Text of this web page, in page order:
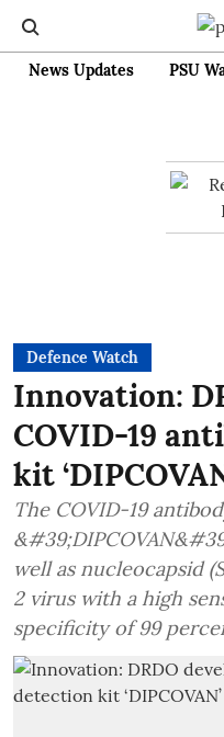
News Updates PSU
Defence Watch
Innovation:
COVID-19
kit
The COVID-19
well as nucleocapsid
2 virus with a high
specificity of 99